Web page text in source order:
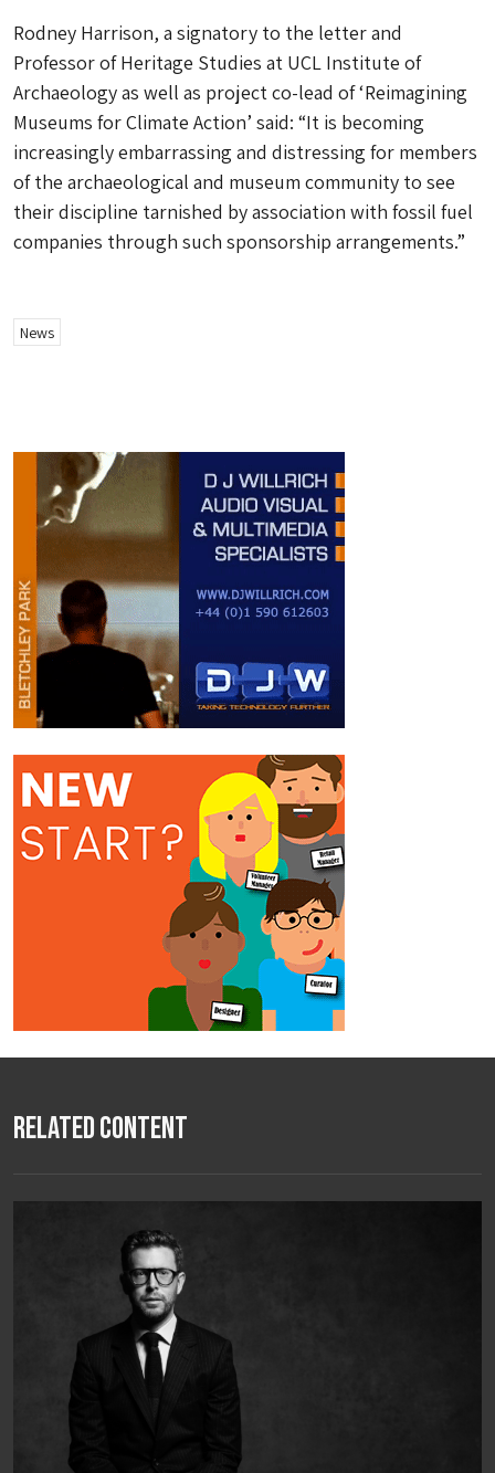
Rodney Harrison, a signatory to the letter and
Professor of Heritage Studies at UCL Institute of
Archaeology as well as project co-lead of ‘Reimagining
Museums for Climate Action’ said: “It is becoming
increasingly embarrassing and distressing for members
of the archaeological and museum community to see
their discipline tarnished by association with fossil fuel
companies through such sponsorship arrangements.”
News
Related Content